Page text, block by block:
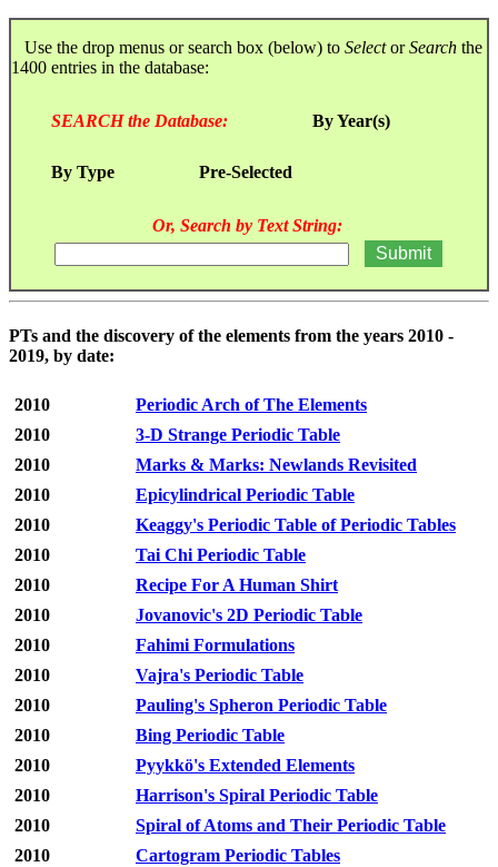
Use the drop menus or search box (below) to SelectorSearch the
1400 entries in the database:
SEARCH the Database: By Year(s)
By Type Pre-Selected
Or, Search by Text String:
PTs and the discovery of the elements from the years 2010 -
2019, by date:
2010
Periodic Arch of The Elements
2010
3-D Strange Periodic Table
2010
Marks & Marks: Newlands Revisited
2010
Epicylindrical Periodic Table
2010
Keaggy's Periodic Table of Periodic Tables
2010
Tai Chi Periodic Table
2010
Recipe For A Human Shirt
2010
Jovanovic's 2D Periodic Table
2010
Fahimi Formulations
2010
Vajra's Periodic Table
2010
Pauling's Spheron Periodic Table
2010
Bing Periodic Table
2010
Pyykkö's Extended Elements
2010
Harrison's Spiral Periodic Table
2010
Spiral of Atoms and Their Periodic Table
2010
Cartogram Periodic Tables